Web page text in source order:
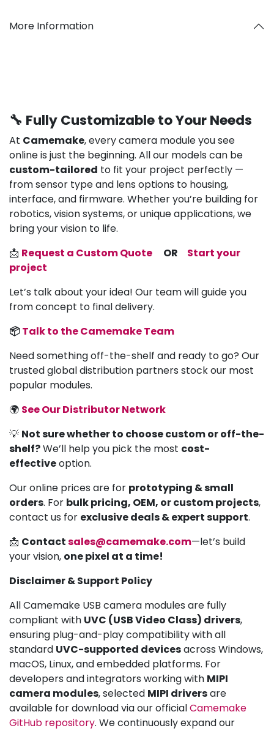
More Information
🔧 Fully Customizable to Your Needs
At Camemake, every camera module you see
online is just the beginning. All our models can be
custom-tailored to fit your project perfectly —
from sensor type and lens options to housing,
interface, and firmware. Whether you’re building for
robotics, vision systems, or unique applications, we
bring your vision to life.
📩 Request a Custom Quote OR
Start your
project
Let’s talk about your idea! Our team will guide you
from concept to final delivery.
📦Talk to the Camemake Team
Need something off-the-shelf and ready to go? Our
trusted global distribution partners stock our most
popular modules.
🌍 See Our Distributor Network
💡 Not sure whether to choose custom or off-the-
shelf?We’ll help you pick the most cost-
effectiveoption.
Our online prices are for prototyping & small
orders. For bulk pricing, OEM, or custom projects,
contact us for exclusive deals & expert support.
📩 Contactsales@camemake.com—let’s build
your vision, one pixel at a time!
Disclaimer & Support Policy
All Camemake USB camera modules are fully
compliant with UVC (USB Video Class) drivers,
ensuring plug-and-play compatibility with all
standard UVC-supported devicesacross Windows,
macOS, Linux, and embedded platforms. For
developers and integrators working with MIPI
camera modules, selected MIPI driversare
available for download via our officialCamemake
GitHub repository. We continuously expand our